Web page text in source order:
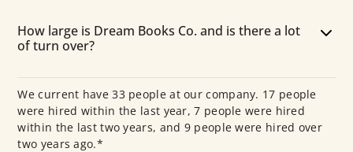
How large is Dream Books Co. and is there a lot
of turn over?
We current have 33 people at our company. 17 people
were hired within the last year, 7 people were hired
within the last two years, and 9 people were hired over
two years ago.*